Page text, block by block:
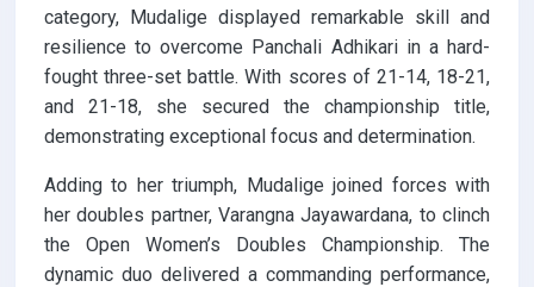
category, Mudalige displayed remarkable skill and
resilience to overcome Panchali Adhikari in a hard-
fought three-set battle. With scores of 21-14, 18-21,
and 21-18, she secured the championship title,
demonstrating exceptional focus and determination.
Adding to her triumph, Mudalige joined forces with
her doubles partner, Varangna Jayawardana, to clinch
the Open Women’s Doubles Championship. The
dynamic duo delivered a commanding performance,